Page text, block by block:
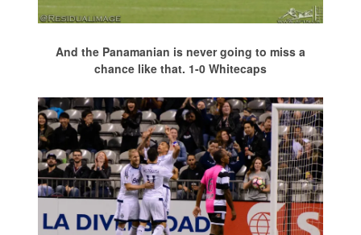
And the Panamanian is never going to miss a
chance like that. 1-0 Whitecaps